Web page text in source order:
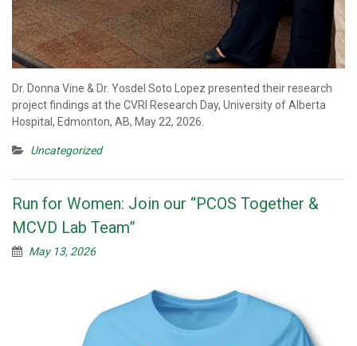
Dr. Donna Vine & Dr. Yosdel Soto Lopez presented their research
project findings at the CVRI Research Day, University of Alberta
Hospital, Edmonton, AB, May 22, 2026.
Uncategorized
Run for Women: Join our “PCOS Together &
MCVD Lab Team”
May 13, 2026